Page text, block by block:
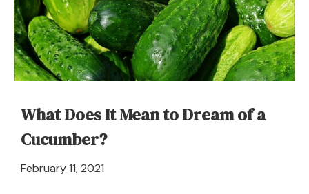
and
Symbolism
What Does It Mean to Dream of a
Cucumber?
February 11, 2021